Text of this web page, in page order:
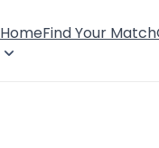
HomeFind Your Match